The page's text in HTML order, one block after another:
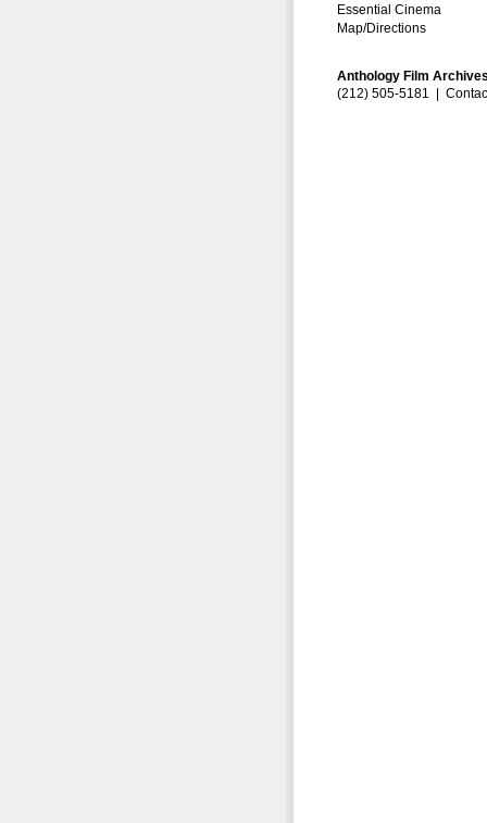
Essential Cinema
Map/Directions
Anthology Film
(212) 505-5181 |